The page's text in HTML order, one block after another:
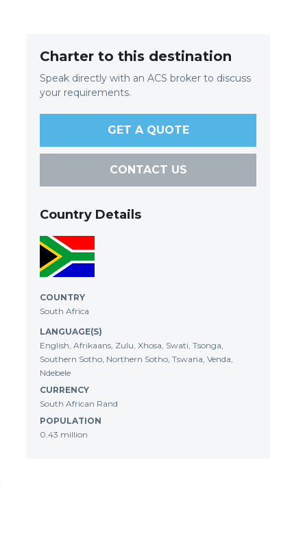
Charter to this destination
Speak directly with an ACS broker to discuss
your requirements.
GET A QUOTE
CONTACT US
Country Details
COUNTRY
South Africa
LANGUAGE(S)
English, Afrikaans, Zulu, Xhosa, Swati, Tsonga,
Southern Sotho, Northern Sotho, Tswana, Venda,
Ndebele
CURRENCY
South African Rand
POPULATION
0.43 million